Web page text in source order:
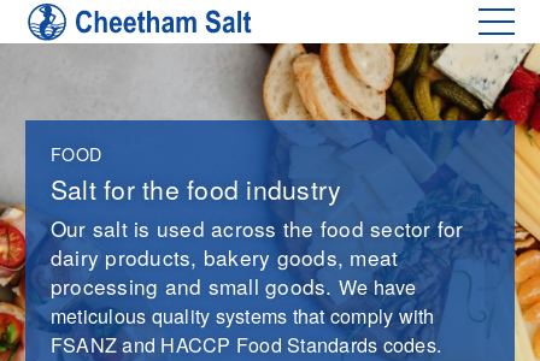
FOOD
Salt for the food industry
Our salt is used across the food sector for
dairy products, bakery goods, meat
processing and small goods. We have
meticulous quality systems that comply with
FSANZ and HACCP Food Standards codes.